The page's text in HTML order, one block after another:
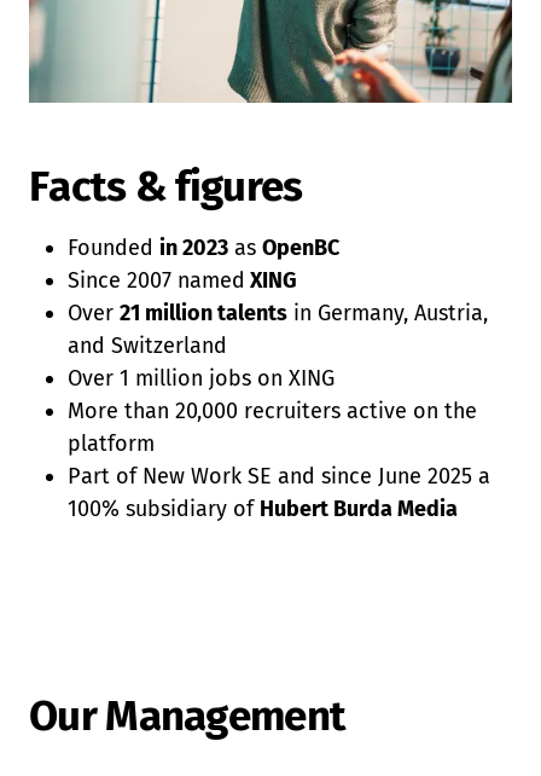
Facts & figures
Founded in 2023 as OpenBC
Since 2007 named XING
Over 21 million talents in Germany, Austria,
and Switzerland
Over 1 million jobs on XING
More than 20,000 recruiters active on the
platform
Part of New Work SE and since June 2025 a
100% subsidiary of Hubert Burda Media
Our Management